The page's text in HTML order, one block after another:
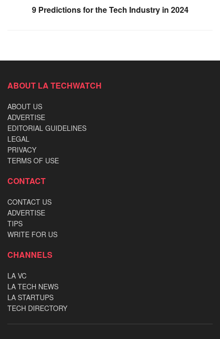
9 Predictions for the Tech Industry in 2024
ABOUT LA TECHWATCH
ABOUT US
ADVERTISE
EDITORIAL GUIDELINES
LEGAL
PRIVACY
TERMS OF USE
CONTACT
CONTACT US
ADVERTISE
TIPS
WRITE FOR US
CHANNELS
LA VC
LA TECH NEWS
LA STARTUPS
TECH DIRECTORY